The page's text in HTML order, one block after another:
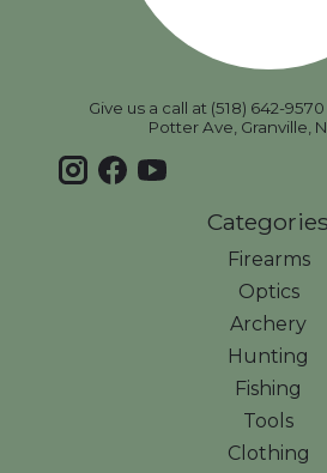
Give us a call at (518) 642-
Potter Ave, Granville,
Categories
Firearms
Optics
Archery
Hunting
Fishing
Tools
Clothing